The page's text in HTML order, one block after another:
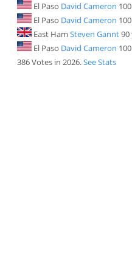
El Paso David Cameron 100
El Paso David Cameron 100
East Ham Steven Gannt90
El Paso David Cameron 100
386 Votes in 2026.See Stats